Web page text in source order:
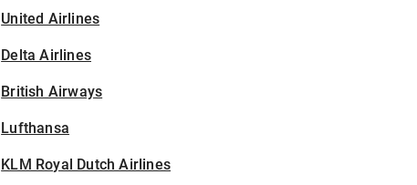
United Airlines
Delta Airlines
British Airways
Lufthansa
KLM Royal Dutch Airlines